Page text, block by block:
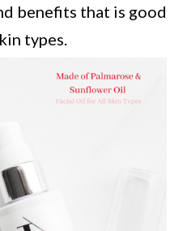
benefits that is good
types.